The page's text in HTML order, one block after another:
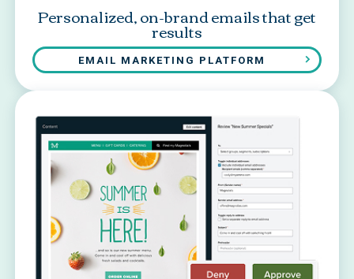
Personalized, on-brand emails that get
results
EMAIL MARKETING PLATFORM